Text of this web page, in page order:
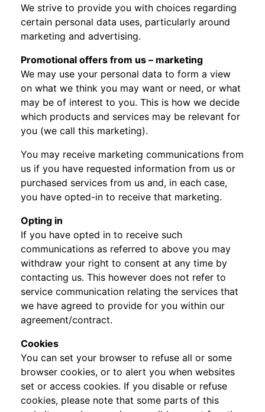
We strive to provide you with choices regarding
certain personal data uses, particularly around
marketing and advertising.
Promotional offers from us – marketing
We may use your personal data to form a view
on what we think you may want or need, or what
may be of interest to you. This is how we decide
which products and services may be relevant for
you (we call this marketing).
You may receive marketing communications from
us if you have requested information from us or
purchased services from us and, in each case,
you have opted-in to receive that marketing.
Opting in
If you have opted in to receive such
communications as referred to above you may
withdraw your right to consent at any time by
contacting us. This however does not refer to
service communication relating the services that
we have agreed to provide for you within our
agreement/contract.
Cookies
You can set your browser to refuse all or some
browser cookies, or to alert you when websites
set or access cookies. If you disable or refuse
cookies, please note that some parts of this